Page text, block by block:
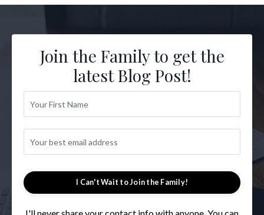
Join the Family to get the
latest Blog Post!
I Can't Wait to Join the Family!